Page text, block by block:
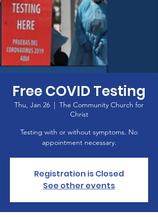
Free COVID Testing
Thu, Jan 26
  |
The Community Church for
Christ
Testing with or without symptoms. No
appointment necessary.
Registration is Closed
See other events